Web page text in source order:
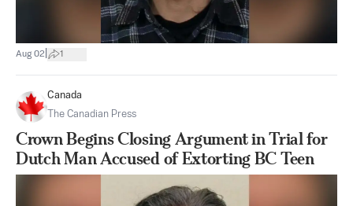
Aug 02 1
Canada
The Canadian Press
Crown Begins Closing Argument in Trial for
Dutch Man Accused of Extorting BC Teen